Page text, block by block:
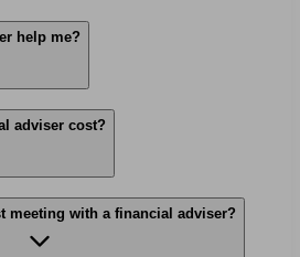
help me?
adviser cost?
meeting with a financial adviser?